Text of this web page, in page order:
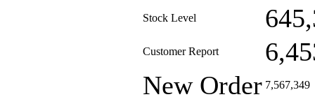
Stock Level
Customer Report
New Order 7,567,349